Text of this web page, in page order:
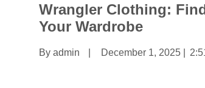
Wrangler Clothing:
Your Wardrobe
By admin December 1, 2025